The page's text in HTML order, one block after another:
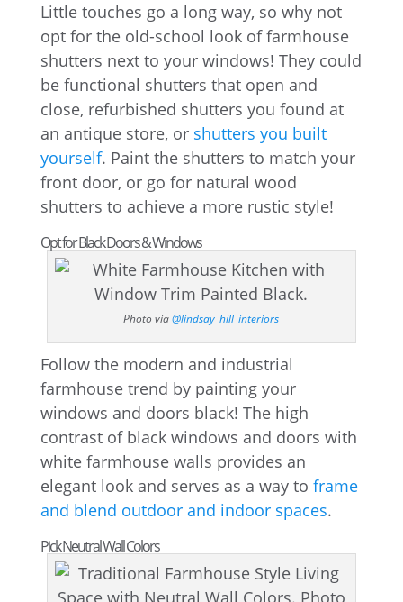
Little touches go a long way, so why not
opt for the old-school look of farmhouse
shutters next to your windows! They could
be functional shutters that open and
close, refurbished shutters you found at
an antique store, or shutters you built
yourself. Paint the shutters to match your
front door, or go for natural wood
shutters to achieve a more rustic style!
Opt for Black Doors & Windows
Photo via@lindsay_hill_interiors
Follow the modern and industrial
farmhouse trend by painting your
windows and doors black! The high
contrast of black windows and doors with
white farmhouse walls provides an
elegant look and serves as a way to frame
and blend outdoor and indoor spaces.
Pick Neutral Wall Colors